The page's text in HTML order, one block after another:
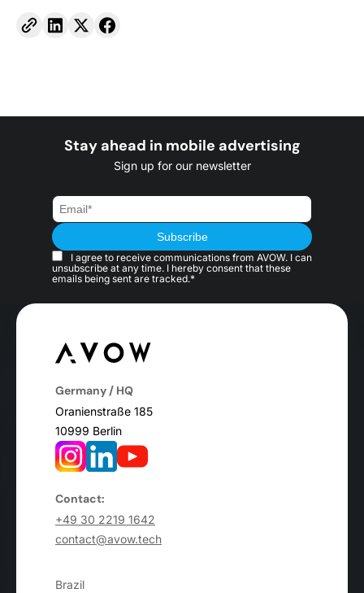
Stay ahead in mobile advertising
Sign up for our newsletter
I agree to receive communications from AVOW. I can
unsubscribe at any time. I hereby consent that these
emails being sent are tracked.*
Germany / HQ
Oranienstraße 185
10999 Berlin
Contact:
+49 30 2219 1642
contact@avow.tech
Brazil